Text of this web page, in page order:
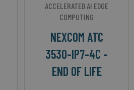
ACCELERATED AI EDGE
COMPUTING
NEXCOM ATC
3530-IP7-4C -
END OF LIFE